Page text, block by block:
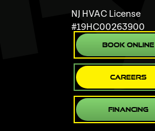
NJ HVAC License
#19HC00263900
Book Online
Careers
Financing